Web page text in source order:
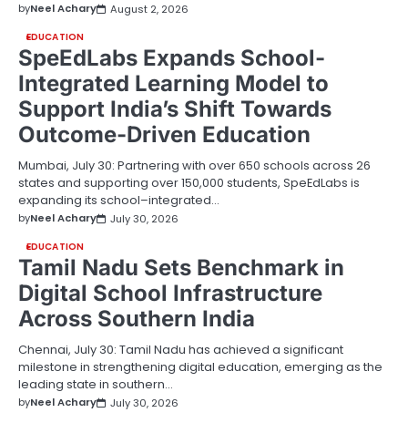
byNeel Achary August 2, 2026
EDUCATION
SpeEdLabs Expands School-
Integrated Learning Model to
Support India’s Shift Towards
Outcome-Driven Education
Mumbai, July 30: Partnering with over 650 schools across 26
states and supporting over 150,000 students, SpeEdLabs is
expanding its school–integrated…
byNeel Achary July 30, 2026
EDUCATION
Tamil Nadu Sets Benchmark in
Digital School Infrastructure
Across Southern India
Chennai, July 30: Tamil Nadu has achieved a significant
milestone in strengthening digital education, emerging as the
leading state in southern…
byNeel Achary July 30, 2026